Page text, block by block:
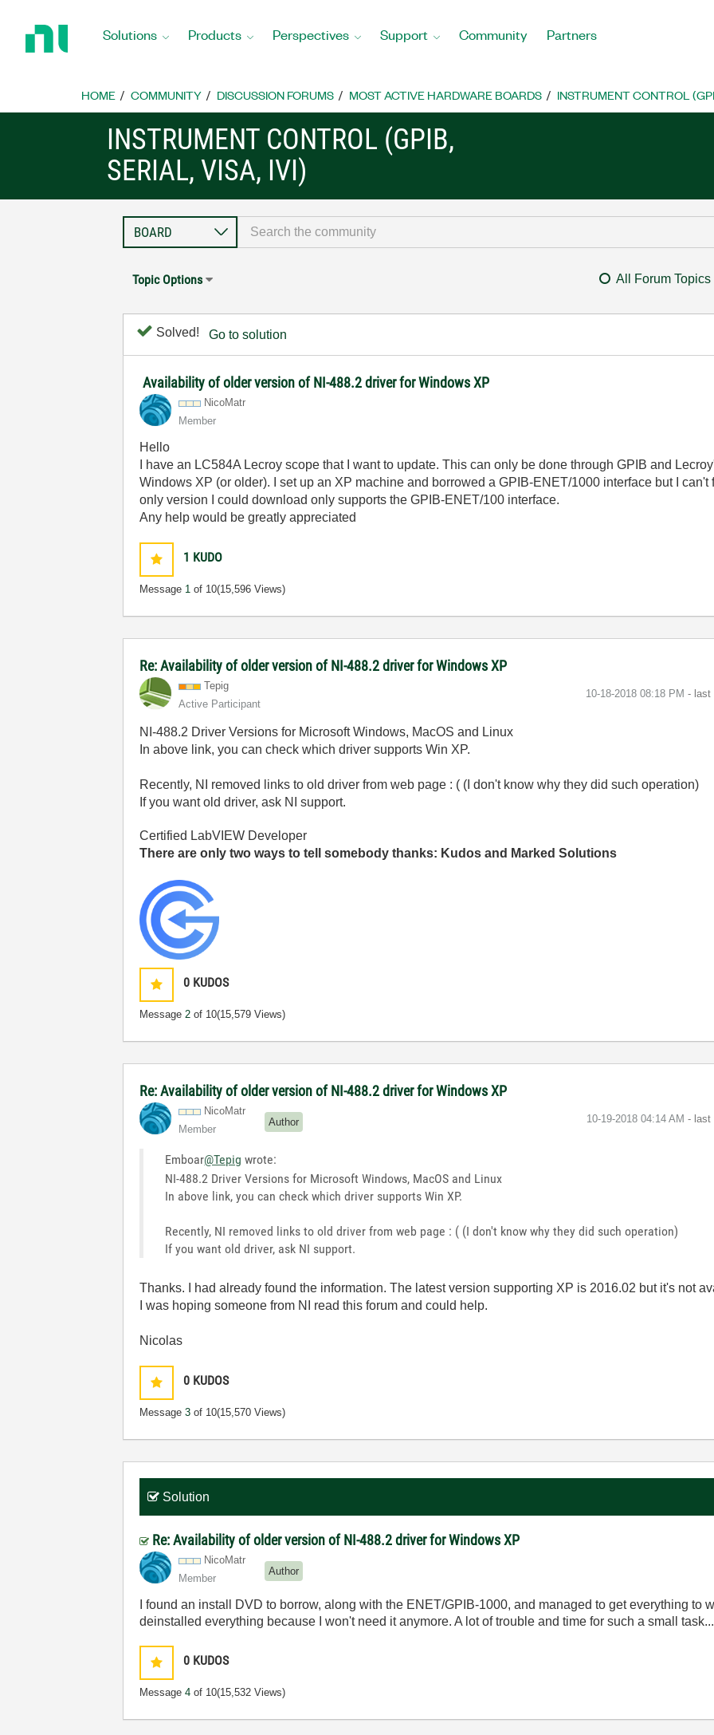
Home
Solutions Products Perspectives Support Community Partners
HOME COMMUNITY DISCUSSION FORUMS MOST ACTIVE HARDWARE BOARDS INSTRUMENT CONTROL
INSTRUMENT CONTROL (GPIB,
SERIAL, VISA, IVI)
Topic Options All Forum Topics
Solved! Go to solution
Availability of older version of NI-488.2 driver for Windows XP
NicoMatr
Member
Hello
I have an LC584A Lecroy scope that I want to update. This can only be done through GPIB and
Windows XP (or older). I set up an XP machine and borrowed a GPIB-ENET/1000 interface but I
only version I could download only supports the GPIB-ENET/100 interface.
Any help would be greatly appreciated
1 KUDO
Message 1 of 10(15,596 Views)
Re: Availability of older version of NI-488.2 driver for Windows XP
Tepig
Active Participant
‎10-18-2018 08:18 PM - last
NI-488.2 Driver Versions for Microsoft Windows, MacOS and Linux
In above link, you can check which driver supports Win XP.
Recently, NI removed links to old driver from web page : ( (I don't know why they did such operation)
If you want old driver, ask NI support.
Certified LabVIEW Developer
There are only two ways to tell somebody thanks: Kudos and Marked Solutions
0 KUDOS
Message2 of 10(15,579 Views)
Re: Availability of older version of NI-488.2 driver for Windows XP
NicoMatr
Member
Author ‎10-19-2018 04:14 AM - last
Emboar@Tepig wrote:
NI-488.2 Driver Versions for Microsoft Windows, MacOS and Linux
In above link, you can check which driver supports Win XP.
Recently, NI removed links to old driver from web page : ( (I don't know why they did such operation)
If you want old driver, ask NI support.
Thanks. I had already found the information. The latest version supporting XP is 2016.02 but it's not
I was hoping someone from NI read this forum and could help.
Nicolas
0 KUDOS
Message3 of 10(15,570 Views)
Solution
Re: Availability of older version of NI-488.2 driver for Windows XP
NicoMatr
Member
Author
I found an install DVD to borrow, along with the ENET/GPIB-1000, and managed to get everything to
deinstalled everything because I won't need it anymore. A lot of trouble and time for such a small
0 KUDOS
Message4 of 10(15,532 Views)